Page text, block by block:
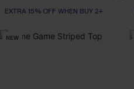
EXTRA 15% OFF WHEN BUY 2+
NEW